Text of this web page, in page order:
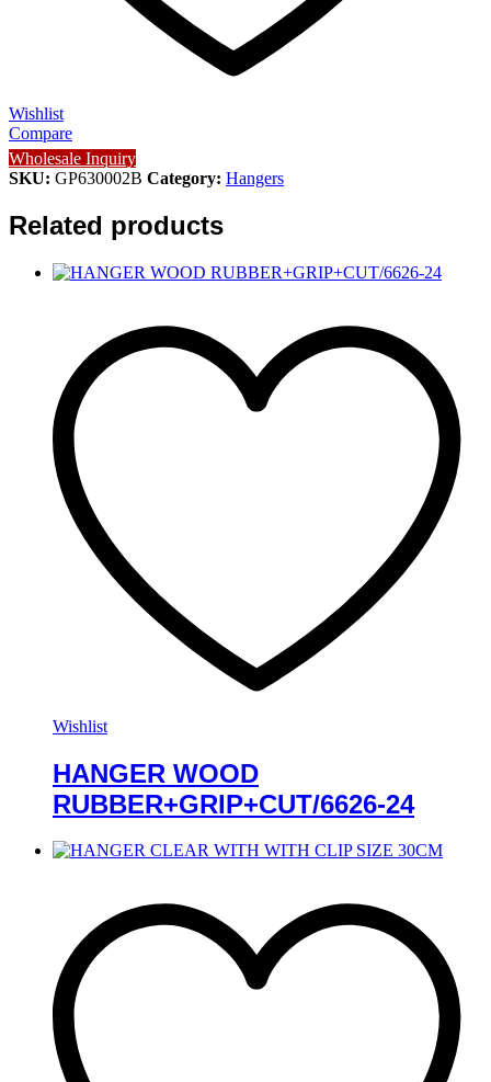
Wishlist
Compare
Wholesale Inquiry
SKU: GP630002B Category: Hangers
Related products
Wishlist
HANGER WOOD
RUBBER+GRIP+CUT/6626-24